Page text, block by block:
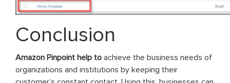
Conclusion
Amazon Pinpoint help to achieve the business needs of
organizations and institutions by keeping their